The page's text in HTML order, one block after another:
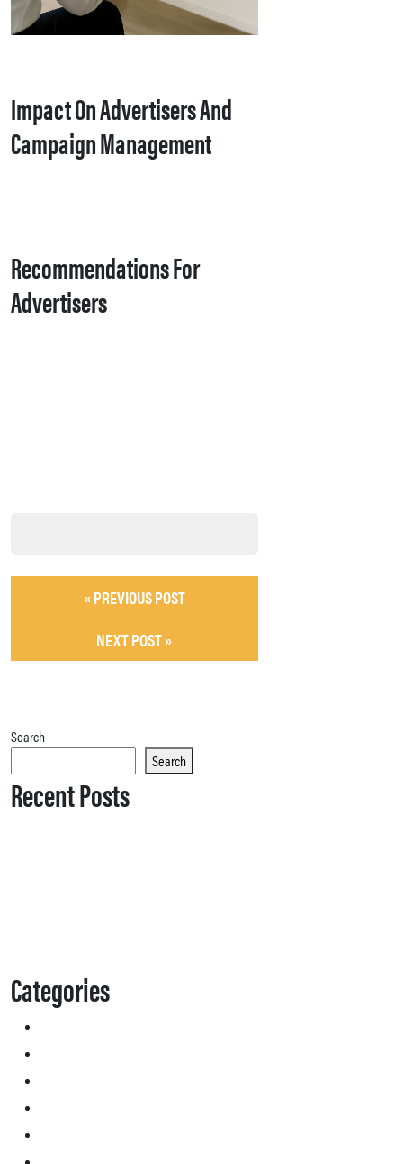
Impact On Advertisers And
Campaign Management
Recommendations For
Advertisers
« PREVIOUS POST
NEXT POST »
Search
Search
Recent Posts
Categories